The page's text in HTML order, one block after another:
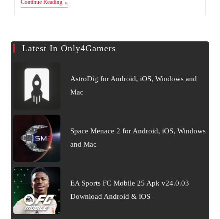
Continue ReadingMARVEL
Future
&
IOS
Latest In Only4Gamers
AstroDig for Android, iOS, Windows and
Mac
Space Menace 2 for Android, iOS, Windows
and Mac
EA Sports FC Mobile 25 Apk v24.0.03
Download Android & iOS